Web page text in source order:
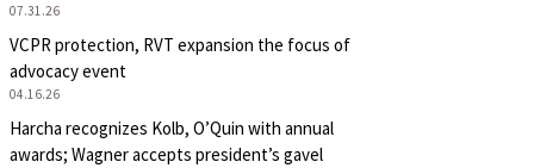
07.31.26
VCPR protection, RVT expansion the focus of
advocacy event
04.16.26
Harcha recognizes Kolb, O’Quin with annual
awards; Wagner accepts president’s gavel